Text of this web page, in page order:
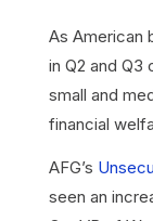
As American
in Q2 and Q3
small and
financial
AFG’s
seen an